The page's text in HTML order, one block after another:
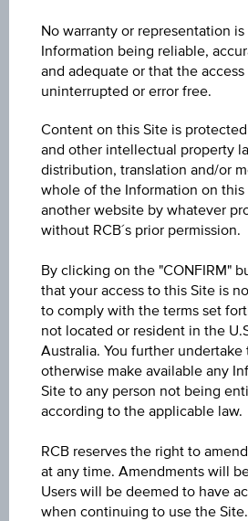
Issuer
Abertis Infraestructuras S.A.
Issuer type
Companies
Issuer country
Spain
Coupon
1.00%
Currency
EUR
Maturity date
Yield to maturity
2.87%
No warranty or representation
Information being reliable,
and adequate or that the
uninterrupted or error free.
Content on this Site is
and other intellectual property
distribution, translation and/or
whole of the Information on
another website by whatever
without RCB´s prior permission.
By clicking on the "CONFIRM"
that your access to this Site is
to comply with the terms set
not located or resident in the
Australia. You further
otherwise make available any
Site to any person not being
according to the applicable law.
RCB reserves the right to
at any time. Amendments will
Users will be deemed to have
when continuing to use the Site.